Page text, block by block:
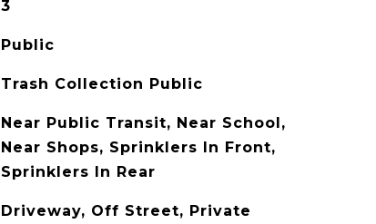
3
Public
Trash Collection Public
Near Public Transit, Near School,
Near Shops, Sprinklers In Front,
Sprinklers In Rear
Driveway, Off Street, Private